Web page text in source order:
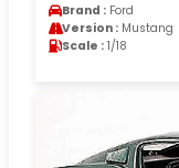
Brand : Ford
Version : Mustang
Scale : 1/18